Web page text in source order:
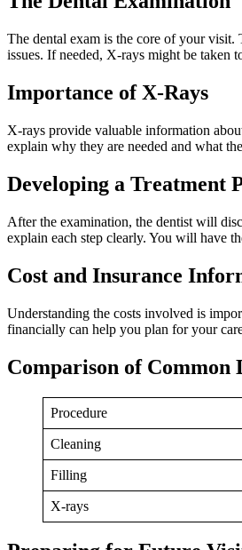
The dental exam is the core of your
issues. If needed, X-rays might be taken
Importance of X-Rays
X-rays provide valuable information
explain why they are needed and what
Developing a Treatment
After the examination, the dentist will
explain each step clearly. You will have
Cost and Insurance
Understanding the costs involved is
financially can help you plan for your
Comparison of Common
Procedure
Cleaning
Filling
X-rays